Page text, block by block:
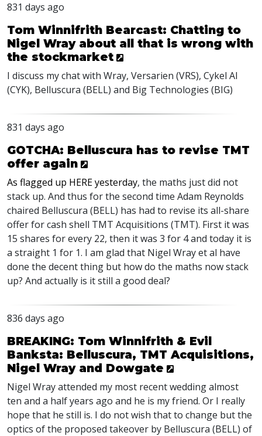
831 days ago
Tom Winnifrith Bearcast: Chatting to
Nigel Wray about all that is wrong with
the stockmarket
I discuss my chat with Wray, Versarien (VRS), Cykel AI
(CYK), Belluscura (BELL) and Big Technologies (BIG)
831 days ago
GOTCHA: Belluscura has to revise TMT
offer again
As flagged up HEREyesterday, the maths just did not
stack up. And thus for the second time Adam Reynolds
chaired Belluscura (BELL) has had to revise its all-share
offer for cash shell TMT Acquisitions (TMT). First it was
15 shares for every 22, then it was 3 for 4 and today it is
a straight 1 for 1. I am glad that Nigel Wray et al have
done the decent thing but how do the maths now stack
up? And actually is it still a good deal?
836 days ago
BREAKING: Tom Winnifrith & Evil
Banksta: Belluscura, TMT Acquisitions,
Nigel Wray and Dowgate
Nigel Wray attended my most recent wedding almost
ten and a half years ago and he is my friend. Or I really
hope that he still is. I do not wish that to change but the
optics of the proposed takeover by Belluscura (BELL) of